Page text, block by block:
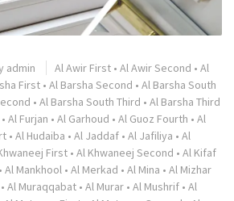
admin Al Awir First • Al Awir Second • Al
First • Al Barsha Second • Al Barsha South
• Al Barsha South Third • Al Barsha Third
• Al Furjan • Al Garhoud • Al Guoz Fourth • Al
• Al Hudaiba • Al Jaddaf • Al Jafiliya • Al
First • Al Khwaneej Second • Al Kifaf
• Al Mankhool • Al Merkad • Al Mina • Al Mizhar
• Al Muraqqabat • Al Murar • Al Mushrif • Al